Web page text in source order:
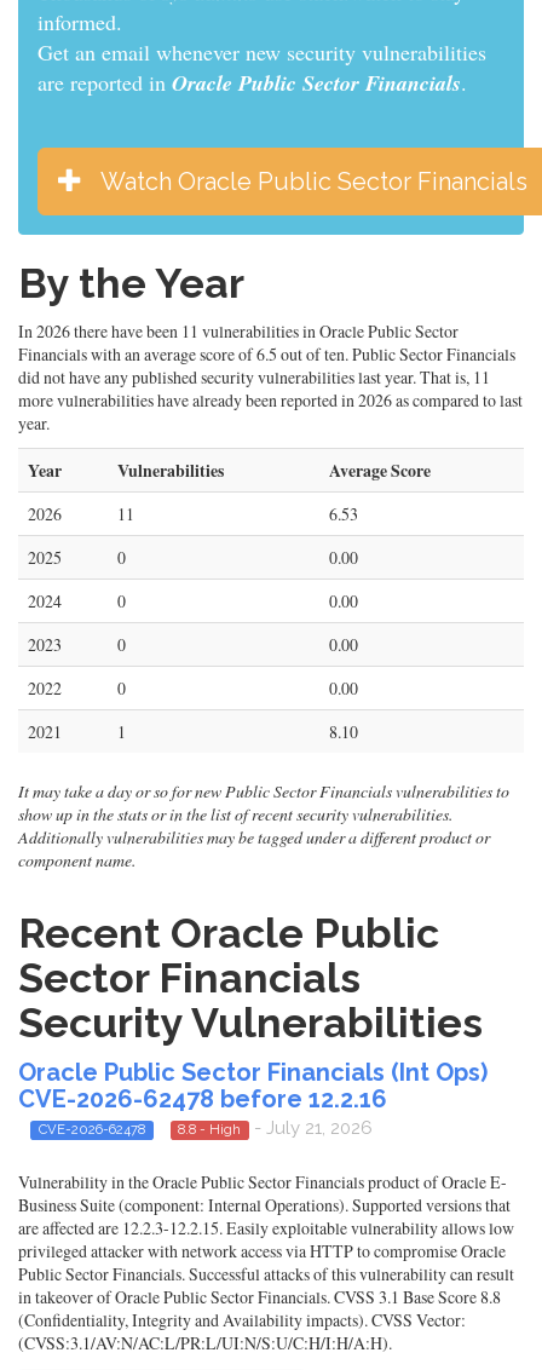
informed.
Get an email whenever new security vulnerabilities
are reported in Oracle Public Sector Financials.
Watch Oracle Public Sector Financials
By the Year
In 2026 there have been 11 vulnerabilities in Oracle Public Sector
Financials with an average score of 6.5 out of ten. Public Sector Financials
did not have any published security vulnerabilities last year. That is, 11
more vulnerabilities have already been reported in 2026 as compared to last
year.
Year Vulnerabilities Average Score
2026 11
6.53
2025
0
0.00
2024
0
0.00
2023
0
0.00
2022
0
0.00
2021
1 8.10
It may take a day or so for new Public Sector Financials vulnerabilities to
show up in the stats or in the list of recent security vulnerabilities.
Additionally vulnerabilities may be tagged under a different product or
component name.
Recent Oracle Public
Sector Financials
Security Vulnerabilities
Oracle Public Sector Financials (Int Ops)
CVE-2026-62478 before 12.2.16
CVE-2026-62478 8.8 - High - July 21, 2026
Vulnerability in the Oracle Public Sector Financials product of Oracle E-
Business Suite (component: Internal Operations). Supported versions that
are affected are 12.2.3-12.2.15. Easily exploitable vulnerability allows low
privileged attacker with network access via HTTP to compromise Oracle
Public Sector Financials. Successful attacks of this vulnerability can result
in takeover of Oracle Public Sector Financials. CVSS 3.1 Base Score 8.8
(Confidentiality, Integrity and Availability impacts). CVSS Vector:
(CVSS:3.1/AV:N/AC:L/PR:L/UI:N/S:U/C:H/I:H/A:H).